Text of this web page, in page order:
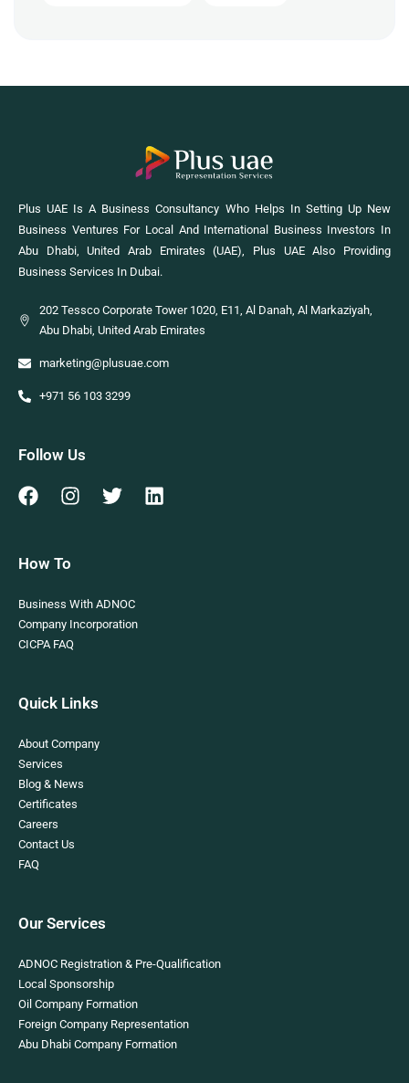
Plus UAE Is A Business Consultancy Who Helps In Setting Up New
Business Ventures For Local And International Business Investors In
Abu Dhabi, United Arab Emirates (UAE), Plus UAE Also Providing
Business Services In Dubai.
202 Tessco Corporate Tower 1020, E11, Al Danah, Al Markaziyah,
Abu Dhabi, United Arab Emirates
marketing@plusuae.com
+971 56 103 3299
Follow Us
How To
Business With ADNOC
Company Incorporation
CICPA FAQ
Quick Links
About Company
Services
Blog & News
Certificates
Careers
Contact Us
FAQ
Our Services
ADNOC Registration & Pre-Qualification
Local Sponsorship
Oil Company Formation
Foreign Company Representation
Abu Dhabi Company Formation